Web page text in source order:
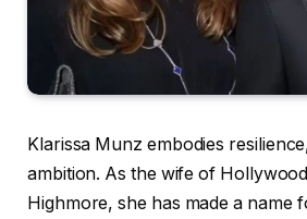
Klarissa Munz embodies
ambition. As the wife of
Highmore, she has made a name